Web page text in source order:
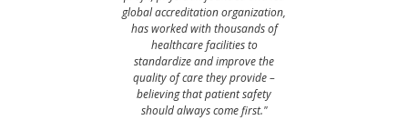
global accreditation organization,
has worked with thousands of
healthcare facilities to
standardize and improve the
quality of care they provide –
believing that patient safety
should always come first."​​​​​​​